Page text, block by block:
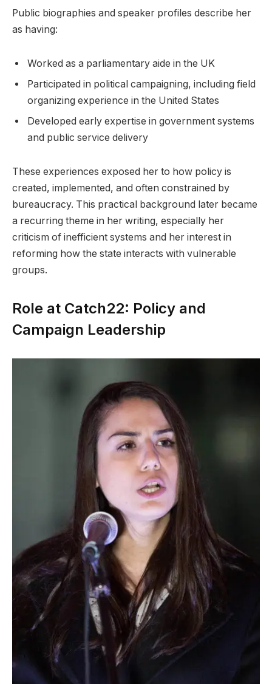
Public biographies and speaker profiles describe her
as having:
Worked as a parliamentary aide in the UK
Participated in political campaigning, including field
organizing experience in the United States
Developed early expertise in government systems
and public service delivery
These experiences exposed her to how policy is
created, implemented, and often constrained by
bureaucracy. This practical background later became
a recurring theme in her writing, especially her
criticism of inefficient systems and her interest in
reforming how the state interacts with vulnerable
groups.
Role at Catch22: Policy and
Campaign Leadership